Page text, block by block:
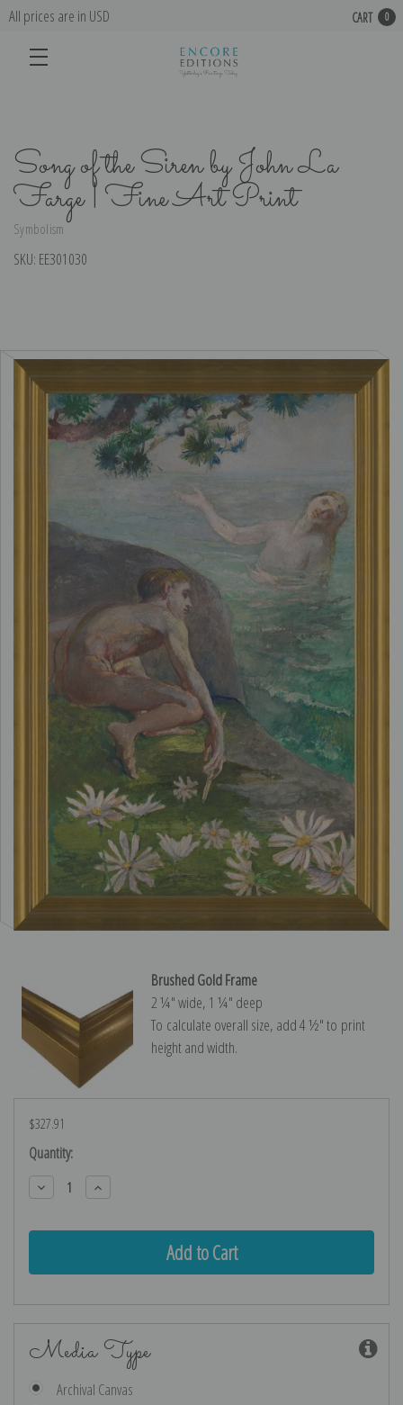
All prices are in USD CART 0
Song of the Siren by John La
Farge | Fine Art Print
Symbolism
SKU: EE301030
Brushed Gold Frame
2 ¼″ wide, 1 ¼″ deep
To calculate overall size, add 4 ½″ to print
height and width.
$327.91
Current
Stock:
Quantity:
Decrease
Quantity:
Increase
Quantity:
Media Type
Archival Canvas